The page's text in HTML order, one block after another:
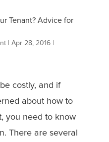
Tenant? Advice for
| Apr 28, 2016|
costly, and if
about how to
you need to know
There are several